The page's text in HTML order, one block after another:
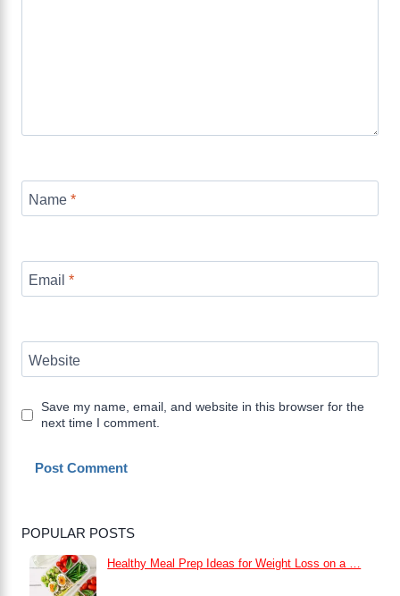
Name *
Email *
Website
Save my name, email, and website in this browser for the
next time I comment.
POPULAR POSTS
Healthy Meal Prep Ideas for Weight Loss on a …